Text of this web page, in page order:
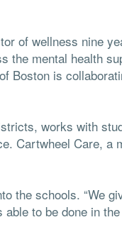
of wellness nine
the mental health
Boston is
works with
Cartwheel Care, a
the schools. “We
to be done in the